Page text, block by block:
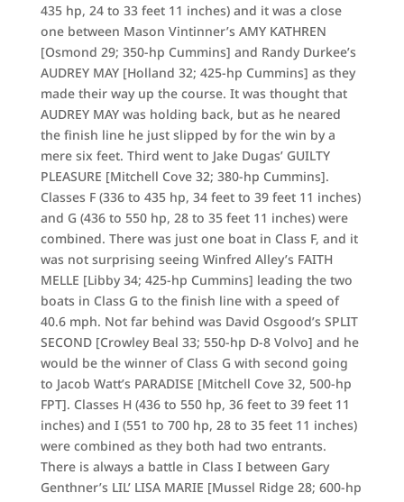
435 hp, 24 to 33 feet 11 inches) and it was a close
one between Mason Vintinner’s AMY KATHREN
[Osmond 29; 350-hp Cummins] and Randy Durkee’s
AUDREY MAY [Holland 32; 425-hp Cummins] as they
made their way up the course. It was thought that
AUDREY MAY was holding back, but as he neared
the finish line he just slipped by for the win by a
mere six feet. Third went to Jake Dugas’ GUILTY
PLEASURE [Mitchell Cove 32; 380-hp Cummins].
Classes F (336 to 435 hp, 34 feet to 39 feet 11 inches)
and G (436 to 550 hp, 28 to 35 feet 11 inches) were
combined. There was just one boat in Class F, and it
was not surprising seeing Winfred Alley’s FAITH
MELLE [Libby 34; 425-hp Cummins] leading the two
boats in Class G to the finish line with a speed of
40.6 mph. Not far behind was David Osgood’s SPLIT
SECOND [Crowley Beal 33; 550-hp D-8 Volvo] and he
would be the winner of Class G with second going
to Jacob Watt’s PARADISE [Mitchell Cove 32, 500-hp
FPT]. Classes H (436 to 550 hp, 36 feet to 39 feet 11
inches) and I (551 to 700 hp, 28 to 35 feet 11 inches)
were combined as they both had two entrants.
There is always a battle in Class I between Gary
Genthner’s LIL’ LISA MARIE [Mussel Ridge 28; 600-hp